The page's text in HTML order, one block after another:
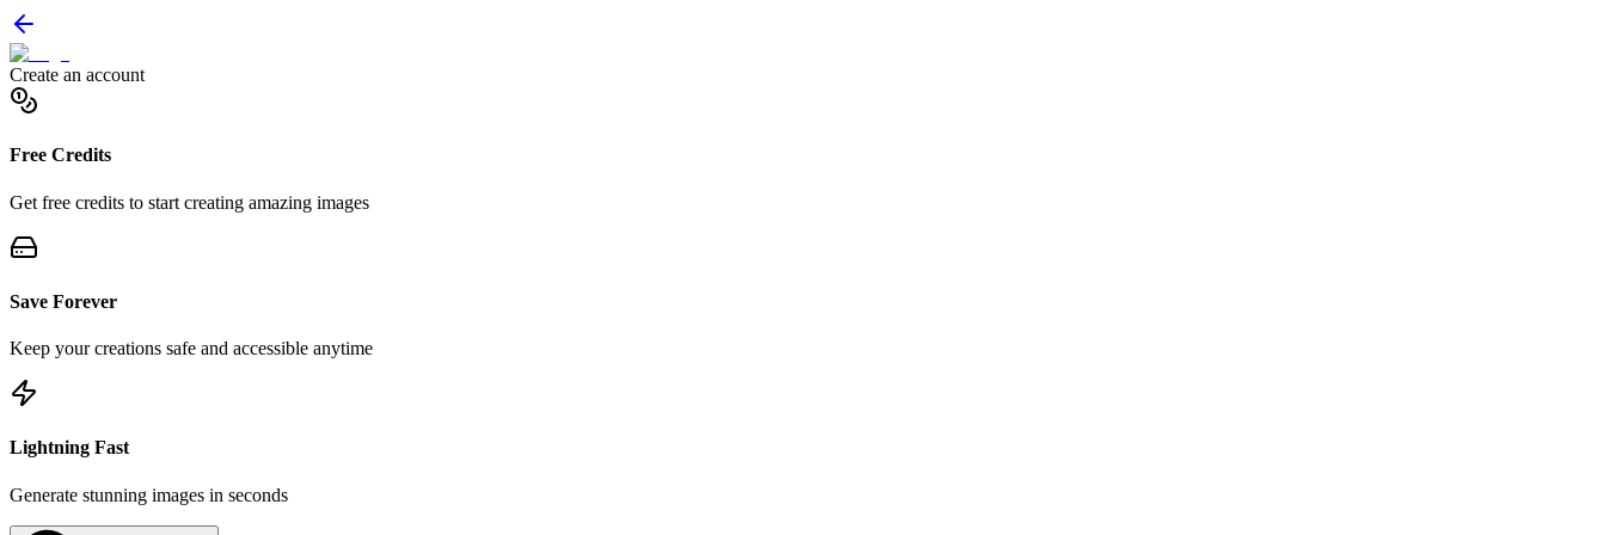
Create an account
Free Credits
Get free credits to start creating amazing images
Save Forever
Keep your creations safe and accessible anytime
Lightning Fast
Generate stunning images in seconds